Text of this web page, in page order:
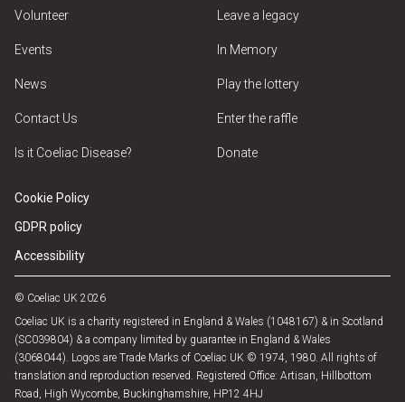
Volunteer
Events
News
Contact Us
Is it Coeliac Disease?
Leave a legacy
In Memory
Play the lottery
Enter the raffle
Donate
Cookie Policy
GDPR policy
Accessibility
© Coeliac UK 2026
Coeliac UK is a charity registered in England & Wales (1048167) & in Scotland
(SC039804) & a company limited by guarantee in England & Wales
(3068044). Logos are Trade Marks of Coeliac UK © 1974, 1980. All rights of
translation and reproduction reserved. Registered Office: Artisan, Hillbottom
Road, High Wycombe, Buckinghamshire, HP12 4HJ